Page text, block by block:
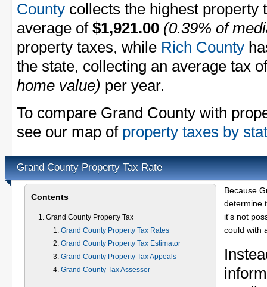
County collects the highest property
average of $1,921.00 (0.39% of
property taxes, while Rich County
the state, collecting an average tax
home value) per year.
To compare Grand County with
see our map of property taxes by
Grand County Property Tax Rate
Contents
Grand County Property Tax
Grand County Property Tax Rates
Grand County Property Tax Estimator
Grand County Property Tax Appeals
Grand County Tax Assessor
Because
determine
it's not
could with